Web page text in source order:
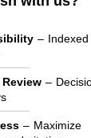
– Indexed
–
– Maximize